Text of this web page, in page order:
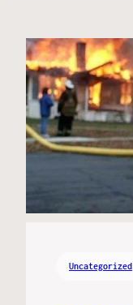
Uncategorized